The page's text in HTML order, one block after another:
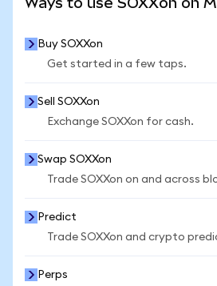
Buy SOXXon
Get started in a few taps.
Sell SOXXon
Exchange SOXXon for cash.
Swap SOXXon
Trade SOXXon on and across
Predict
Trade SOXXon and crypto
Perps